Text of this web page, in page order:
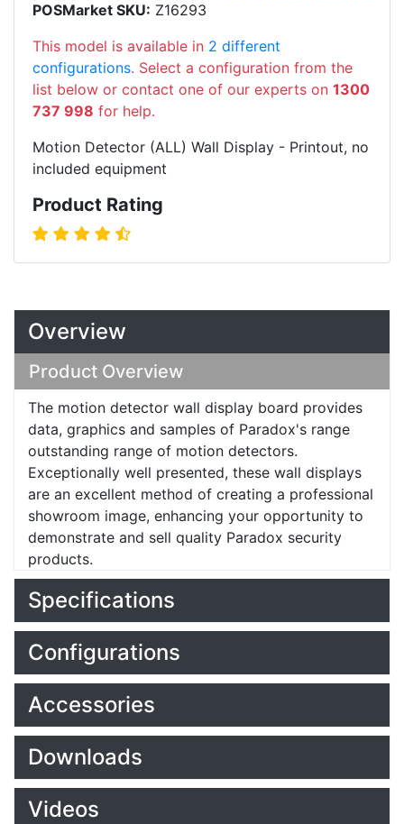
POSMarket SKU: Z16293
This model is available in 2 different
configurations. Select a configuration from the
list below or contact one of our experts on 1300
737 998 for help.
Motion Detector (ALL) Wall Display - Printout, no
included equipment
Product Rating
Overview
Product Overview
The motion detector wall display board provides
data, graphics and samples of Paradox's range
outstanding range of motion detectors.
Exceptionally well presented, these wall displays
are an excellent method of creating a professional
showroom image, enhancing your opportunity to
demonstrate and sell quality Paradox security
products.
Specifications
Configurations
Accessories
Downloads
Videos